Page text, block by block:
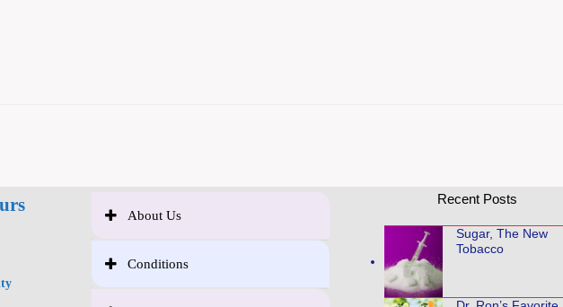
About Us
Conditions
Recent Posts
Sugar, The New
Tobacco